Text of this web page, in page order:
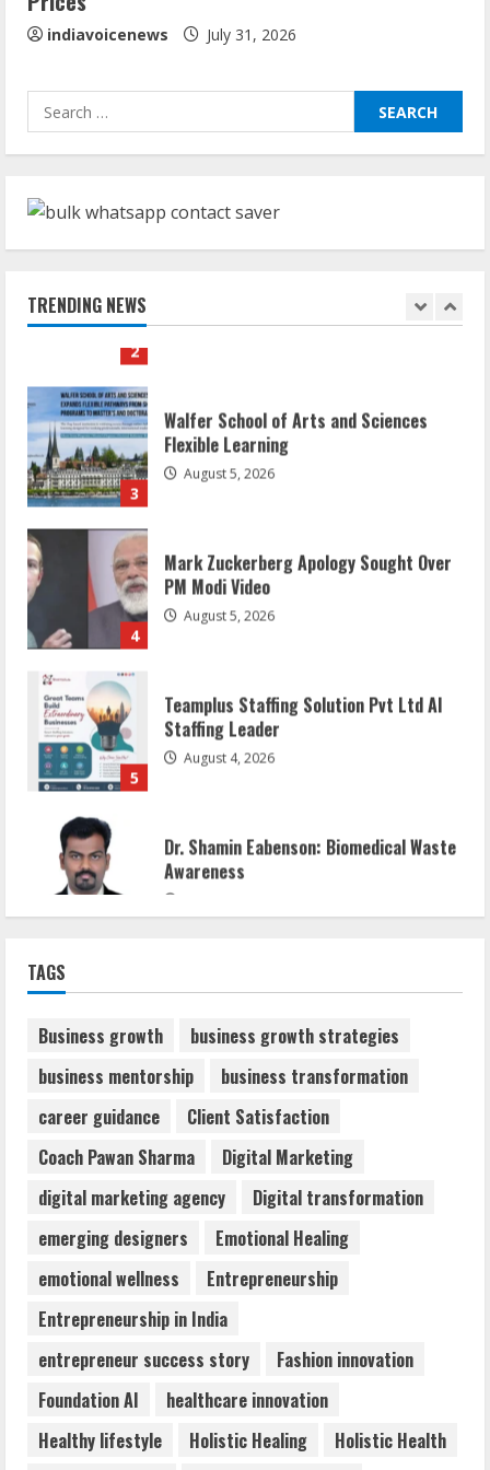
indiavoicenews July 31, 2026
Search
for:
TRENDING NEWS
5
Dr. Shamin Eabenson: Biomedical Waste
August 6, 2026
2
3
Flexible Learning
August 5, 2026
4
PM Modi Video
August 5, 2026
5
Staffing Leader
August 4, 2026
Awareness
August 6, 2026
3
Walfer School of Arts and Sciences
Flexible Learning
August 5, 2026
Mark Zuckerberg Apology Sought Over
August 5, 2026
5
Teamplus Staffing Solution Pvt Ltd AI
Staffing Leader
August 4, 2026
TAGS
Business growth
business growth strategies
business mentorship
business transformation
career guidance
Client Satisfaction
Coach Pawan Sharma
Digital Marketing
digital marketing agency
Digital transformation
emerging designers
Emotional Healing
emotional wellness
Entrepreneurship
Entrepreneurship in India
entrepreneur success story
Fashion innovation
Foundation AI
healthcare innovation
Healthy lifestyle
Holistic Healing
Holistic Health